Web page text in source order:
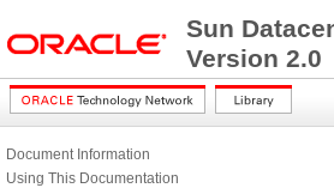
Sun
Version 2.0
Document Information
Using This Documentation